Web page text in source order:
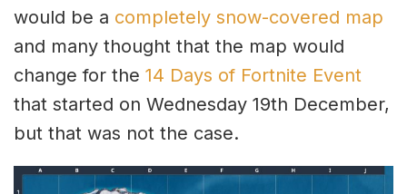
would be a completely snow-covered map
and many thought that the map would
change for the 14 Days of Fortnite Event
that started on Wednesday 19th December,
but that was not the case.